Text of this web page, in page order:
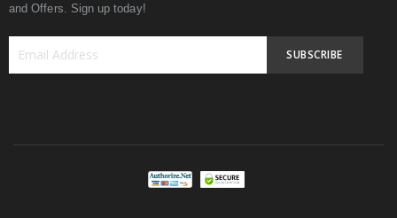
and Offers. Sign up today!
SUBSCRIBE